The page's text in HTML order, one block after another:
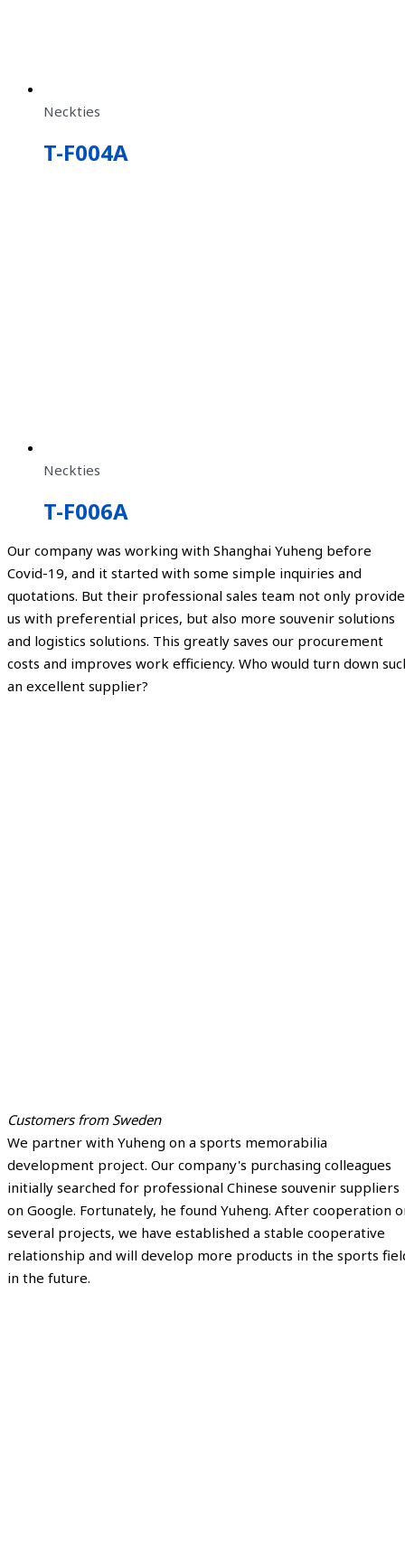
Neckties
T-F004A
Neckties
T-F006A
Our company was working with Shanghai Yuheng before
Covid-19, and it started with some simple inquiries and
quotations. But their professional sales team not only
us with preferential prices, but also more souvenir solutions
and logistics solutions. This greatly saves our procurement
costs and improves work efficiency. Who would turn down
an excellent supplier?
Customers from Sweden
We partner with Yuheng on a sports memorabilia
development project. Our company's purchasing colleagues
initially searched for professional Chinese souvenir suppliers
on Google. Fortunately, he found Yuheng. After cooperation
several projects, we have established a stable cooperative
relationship and will develop more products in the sports
in the future.